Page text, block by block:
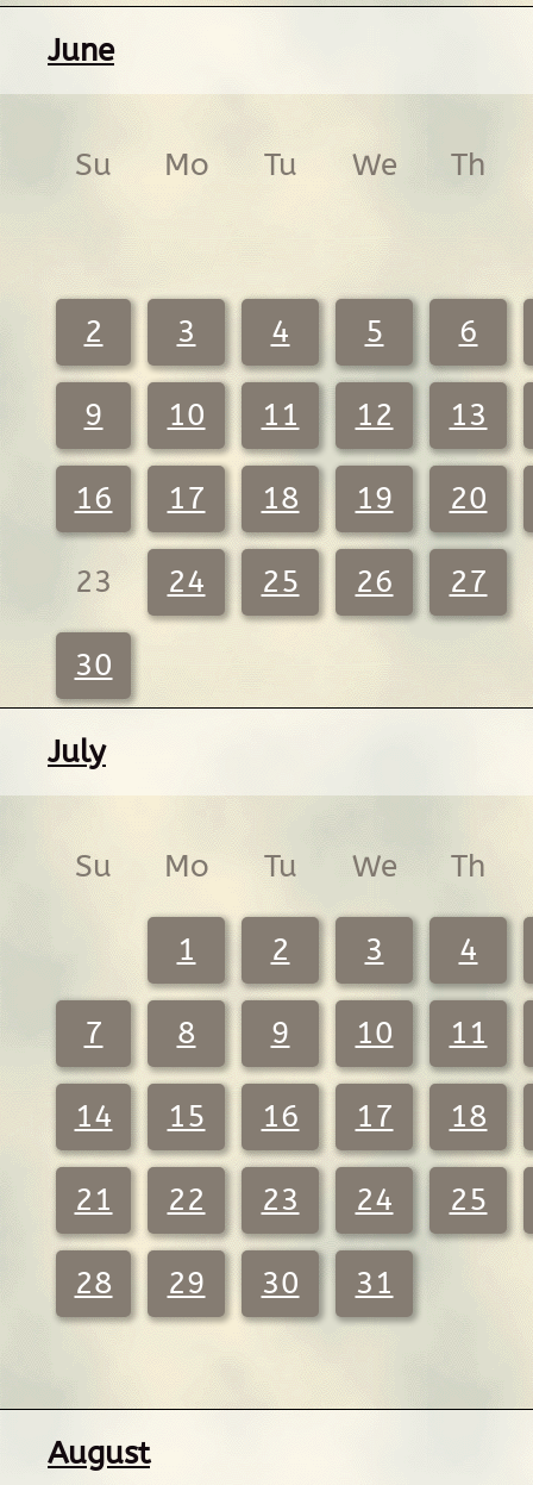
June
Su Mo Tu We Th
2 3 4 5 6
9 10 11 12 13
16 17 18 19 20
23 24 25 26 27
30
July
Su Mo Tu We Th
1 2 3 4
7 8 9 10 11
14 15 16 17 18
21 22 23 24 25
28 29 30 31
August